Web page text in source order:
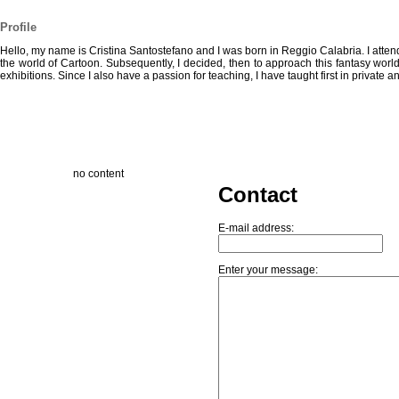
Profile
Hello, my name is Cristina Santostefano and I was born in Reggio Calabria. I
the world of Cartoon. Subsequently, I decided, then to approach this fantasy
exhibitions. Since I also have a passion for teaching, I have taught first in private
no content
Contact
E-mail address:
Enter your message: